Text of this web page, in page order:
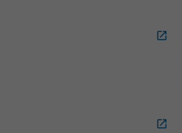
open_in_new
open_in_new